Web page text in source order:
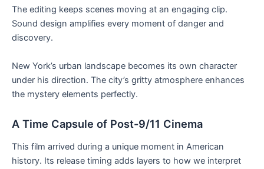
The editing keeps scenes moving at an engaging clip.
Sound design amplifies every moment of danger and
discovery.
New York’s urban landscape becomes its own character
under his direction. The city’s gritty atmosphere enhances
the mystery elements perfectly.
A Time Capsule of Post-9/11 Cinema
This film arrived during a unique moment in American
history. Its release timing adds layers to how we interpret